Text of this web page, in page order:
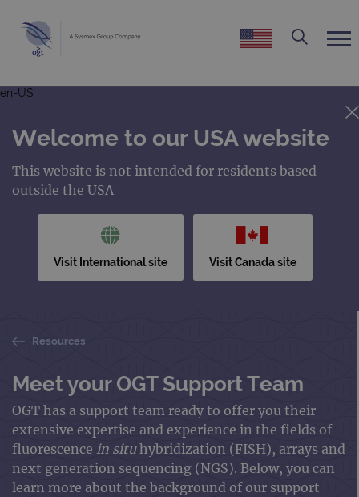
en-US
Welcome to our USA website
This website is not intended for residents based
outside the USA
Visit International site Visit Canada site
Resources
Meet your OGT Support Team
OGT has a support team ready to offer you their
extensive expertise and experience in the fields of
fluorescence in situhybridization (FISH), arrays and
next generation sequencing (NGS). Below, you can
learn more about the background of our support